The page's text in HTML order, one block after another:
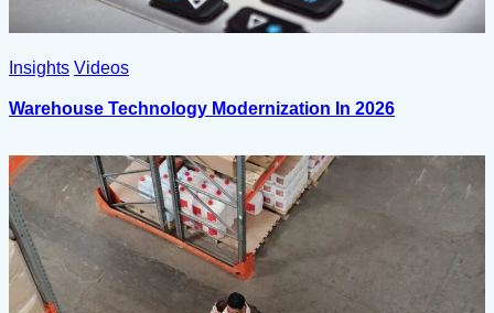
Insights Videos
Warehouse Technology Modernization In 2026